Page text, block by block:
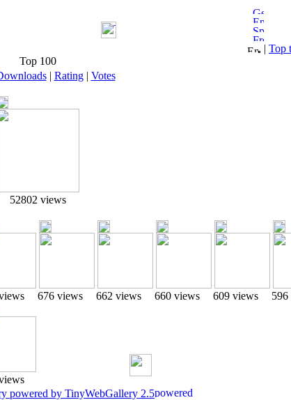
| Top
Top 100
| Rating| Votes
52802 views
676 views 662 views 660 views 609 views
powered by TinyWebGallery 2.5